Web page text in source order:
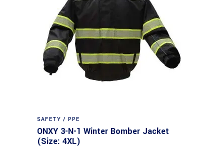
SAFETY / PPE
ONXY 3-N-1 Winter Bomber Jacket
(Size: 4XL)